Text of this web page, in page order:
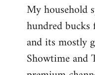
My household
hundred
and its mostly
Showtime and